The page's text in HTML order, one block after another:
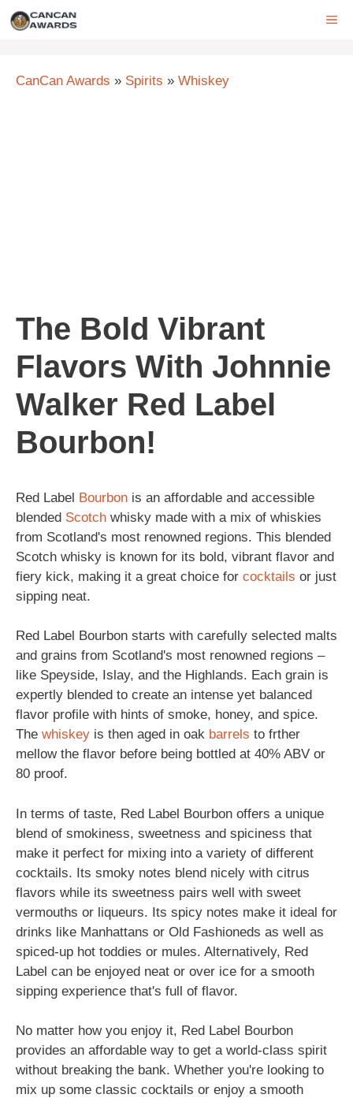
Skip
CanCan Awards » Spirits » Whiskey
The Bold Vibrant
Flavors With Johnnie
Walker Red Label
Bourbon!
Red Label Bourbon is an affordable and accessible
blended Scotch whisky made with a mix of whiskies
from Scotland's most renowned regions. This blended
Scotch whisky is known for its bold, vibrant flavor and
fiery kick, making it a great choice for cocktails or just
sipping neat.
Red Label Bourbon starts with carefully selected malts
and grains from Scotland's most renowned regions –
like Speyside, Islay, and the Highlands. Each grain is
expertly blended to create an intense yet balanced
flavor profile with hints of smoke, honey, and spice.
The whiskey is then aged in oak barrels to frther
mellow the flavor before being bottled at 40% ABV or
80 proof.
In terms of taste, Red Label Bourbon offers a unique
blend of smokiness, sweetness and spiciness that
make it perfect for mixing into a variety of different
cocktails. Its smoky notes blend nicely with citrus
flavors while its sweetness pairs well with sweet
vermouths or liqueurs. Its spicy notes make it ideal for
drinks like Manhattans or Old Fashioneds as well as
spiced-up hot toddies or mules. Alternatively, Red
Label can be enjoyed neat or over ice for a smooth
sipping experience that's full of flavor.
No matter how you enjoy it, Red Label Bourbon
provides an affordable way to get a world-class spirit
without breaking the bank. Whether you're looking to
mix up some classic cocktails or enjoy a smooth